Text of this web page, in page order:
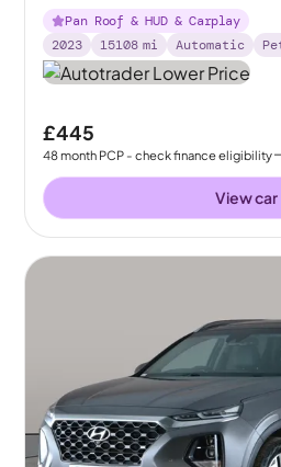
Pan Roof & HUD & Carplay
2023
15108 mi Automatic
£445
48month PCP - check finance eligibility
View car